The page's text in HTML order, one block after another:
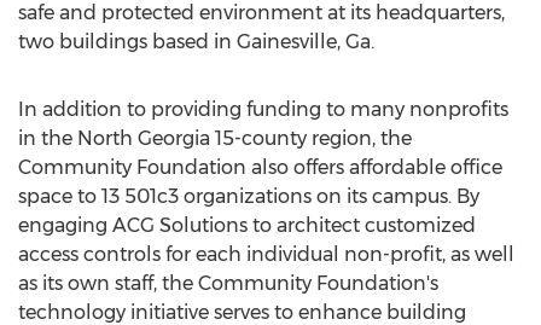
safe and protected environment at its headquarters,
two buildings based in Gainesville, Ga.
In addition to providing funding to many nonprofits
in the North Georgia 15-county region, the
Community Foundation also offers affordable office
space to 13 501c3 organizations on its campus. By
engaging ACG Solutions to architect customized
access controls for each individual non-profit, as well
as its own staff, the Community Foundation's
technology initiative serves to enhance building